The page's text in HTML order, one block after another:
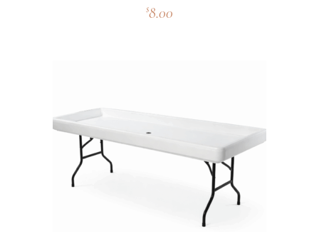
$8.00